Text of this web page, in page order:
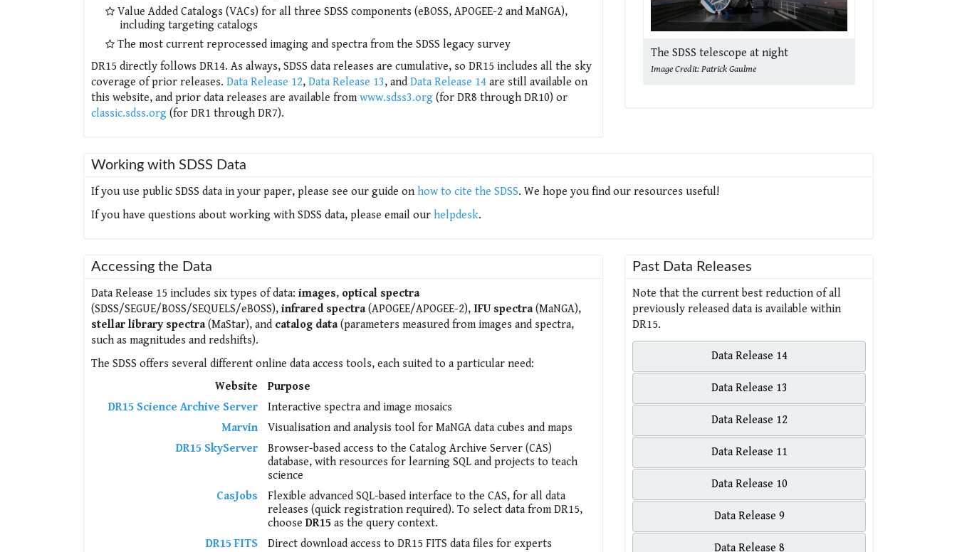
The SDSS telescope at night
Image Credit: Patrick Gaulme
Value Added Catalogs (VACs) for all three SDSS components (eBOSS, APOGEE-2 and MaNGA),
including targeting catalogs
The most current reprocessed imaging and spectra from the SDSS legacy survey
DR15 directly follows DR14. As always, SDSS data releases are cumulative, so DR15 includes all the sky
coverage of prior releases. Data Release 12, Data Release 13, and Data Release 14 are still available on
this website, and prior data releases are available fromwww.sdss3.org (for DR8 through DR10) or
classic.sdss.org (for DR1 through DR7).
Working with SDSS Data
If you use public SDSS data in your paper, please see our guide on how to cite the SDSS. We hope you find our resources useful!
If you have questions about working with SDSS data, please email our helpdesk.
Accessing the Data
Data Release 15 includes six types of data: images, optical spectra
(SDSS/SEGUE/BOSS/SEQUELS/eBOSS), infrared spectra(APOGEE/APOGEE-2), IFU spectra(MaNGA),
stellar library spectra(MaStar), and catalog data(parameters measured from images and spectra,
such as magnitudes and redshifts).
The SDSS offers several different online data access tools, each suited to a particular need:
Website
Purpose
DR15 Science Archive Server
Interactive spectra and image mosaics
Marvin
Visualisation and analysis tool for MaNGA data cubes and maps
DR15 SkyServer
Browser-based access to the Catalog Archive Server (CAS)
database, with resources for learning SQL and projects to teach
science
CasJobs
Flexible advanced SQL-based interface to the CAS, for all data
releases (quick registration required). To select data from DR15,
choose DR15as the query context.
DR15 FITS
Direct download access to DR15 FITS data files for experts
Past Data Releases
Note that the current best reduction of all
previously released data is available within
DR15.
Data Release 14
Data Release 13
Data Release 12
Data Release 11
Data Release 10
Data Release 9
Data Release 8